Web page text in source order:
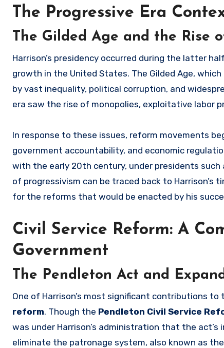
The Progressive Era
The Gilded Age and the Rise
Harrison’s presidency occurred during the latter
growth in the United States. The Gilded Age,
by vast inequality, political corruption, and
era saw the rise of monopolies, exploitative labor
In response to these issues, reform movements
government accountability, and economic
with the early 20th century, under presidents such
of progressivism can be traced back to
for the reforms that would be enacted by his
Civil Service Reform: A
Government
The Pendleton Act and
One of Harrison’s most significant contributions
reform. Though the Pendleton Civil Service
was under Harrison’s administration that the
eliminate the patronage system, also known as the